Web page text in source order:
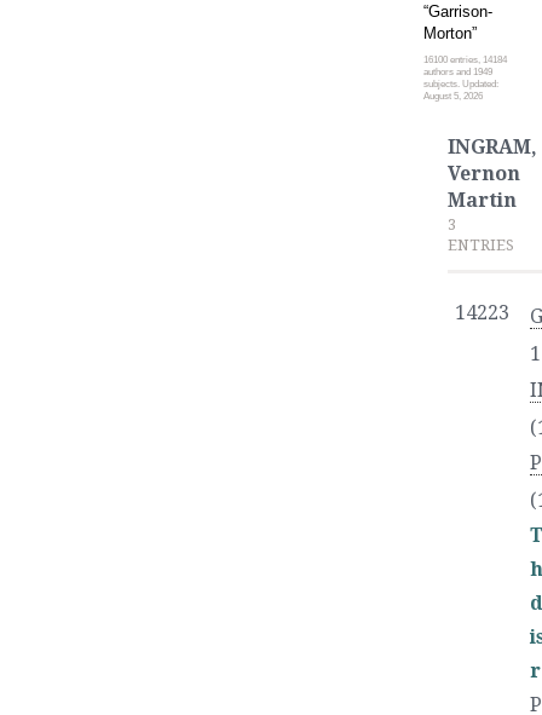
“Garrison-
Morton”
16100 entries, 14184
authors and 1949
subjects. Updated:
August 5, 2026
INGRAM,
Vernon
Martin
3
ENTRIES
14223